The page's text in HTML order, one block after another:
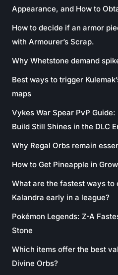
Appearance, and How to
How to decide if an armor
with Armourer’s Scrap.
Why Whetstone demand
Best ways to trigger
maps
Vykes War Spear PvP
Build Still Shines in the DLC
Why Regal Orbs remain
How to Get Pineapple in
What are the fastest ways to
Kalandra early in a league?
Pokémon Legends: Z-A
Stone
Which items offer the best
Divine Orbs?